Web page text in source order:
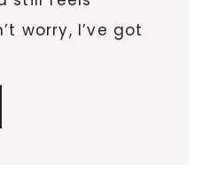
worry, I’ve got